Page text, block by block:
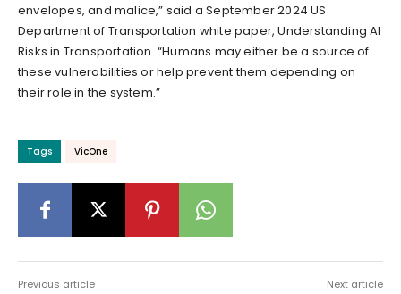
envelopes, and malice,” said a September 2024 US
Department of Transportation white paper, Understanding AI
Risks in Transportation. “Humans may either be a source of
these vulnerabilities or help prevent them depending on
their role in the system.”
Tags VicOne
Previous article Next article